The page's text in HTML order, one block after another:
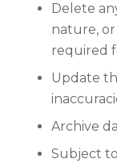
Delete
nature,
required
Update
Archive
Subject